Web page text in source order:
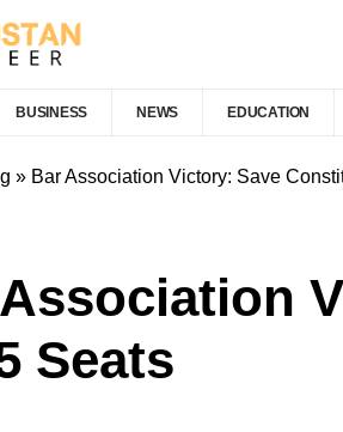
BUSINESS NEWS EDUCATION
» Bar Association Victory: Save
Seats